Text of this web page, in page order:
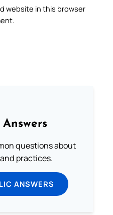
website in this browser
questions about
practices.
ANSWERS